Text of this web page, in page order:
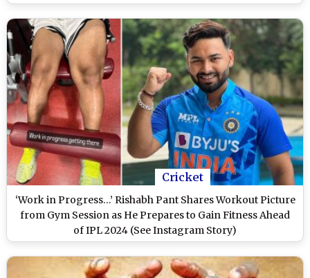
Cricket
‘Work in Progress…’ Rishabh Pant Shares Workout Picture
from Gym Session as He Prepares to Gain Fitness Ahead
of IPL 2024 (See Instagram Story)